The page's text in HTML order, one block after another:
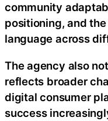
community
positioning, and
language across
The agency also
reflects broader
digital consumer
success